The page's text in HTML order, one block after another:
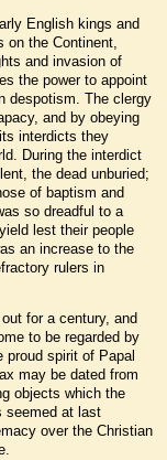
English kings and
the Continent,
and invasion of
the power to appoint
despotism. The clergy
and by obeying
interdicts they
During the interdict
the dead unburied;
of baptism and
so dreadful to a
lest their people
an increase to the
rulers in
for a century, and
to be regarded by
proud spirit of Papal
may be dated from
objects which the
seemed at last
over the Christian